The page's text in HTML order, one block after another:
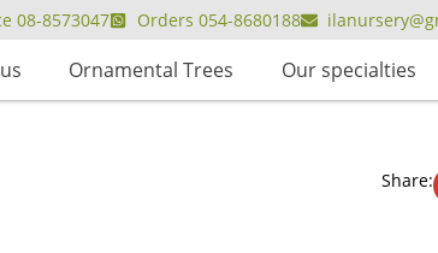
08-8573047 Orders 054-8680188
Ornamental Trees Our specialties
Share: